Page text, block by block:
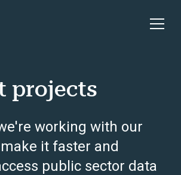
Open
projects
working with our
it faster and
public sector data